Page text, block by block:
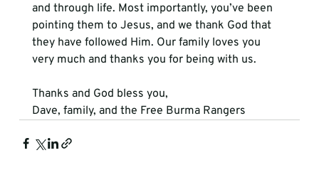
and through life. Most importantly, you’ve been
pointing them to Jesus, and we thank God that
they have followed Him. Our family loves you
very much and thanks you for being with us.
Thanks and God bless you,
Dave, family, and the Free Burma Rangers